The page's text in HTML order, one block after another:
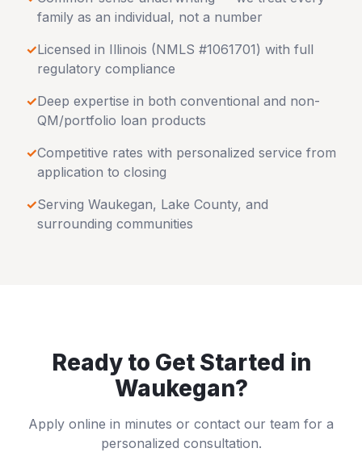
family as an individual, not a number
✓Licensed in Illinois (NMLS #1061701) with full
regulatory compliance
✓Deep expertise in both conventional and non-
QM/portfolio loan products
✓Competitive rates with personalized service from
application to closing
✓Serving Waukegan, Lake County, and
surrounding communities
Ready to Get Started in
Waukegan?
Apply online in minutes or contact our team for a
personalized consultation.